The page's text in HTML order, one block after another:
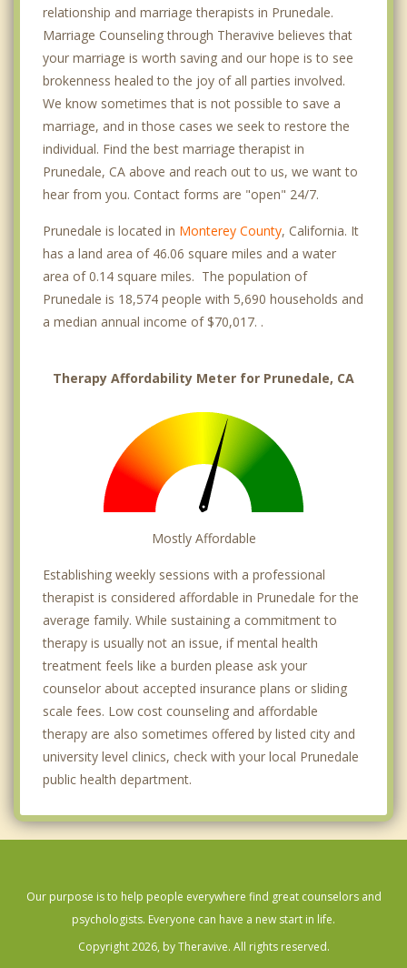
relationship and marriage therapists in Prunedale.
Marriage Counseling through Theravive believes that
your marriage is worth saving and our hope is to see
brokenness healed to the joy of all parties involved.
We know sometimes that is not possible to save a
marriage, and in those cases we seek to restore the
individual. Find the best marriage therapist in
Prunedale, CA above and reach out to us, we want to
hear from you. Contact forms are "open" 24/7.
Prunedale is located in Monterey County, California. It
has a land area of 46.06 square miles and a water
area of 0.14 square miles. The population of
Prunedale is 18,574 people with 5,690 households and
a median annual income of $70,017. .
Therapy Affordability Meter for Prunedale, CA
Mostly Affordable
Establishing weekly sessions with a professional
therapist is considered affordable in Prunedale for the
average family. While sustaining a commitment to
therapy is usually not an issue, if mental health
treatment feels like a burden please ask your
counselor about accepted insurance plans or sliding
scale fees. Low cost counseling and affordable
therapy are also sometimes offered by listed city and
university level clinics, check with your local Prunedale
public health department.
Our purpose is to help people everywhere find great counselors and
psychologists. Everyone can have a new start in life.
Copyright 2026, by Theravive. All rights reserved.